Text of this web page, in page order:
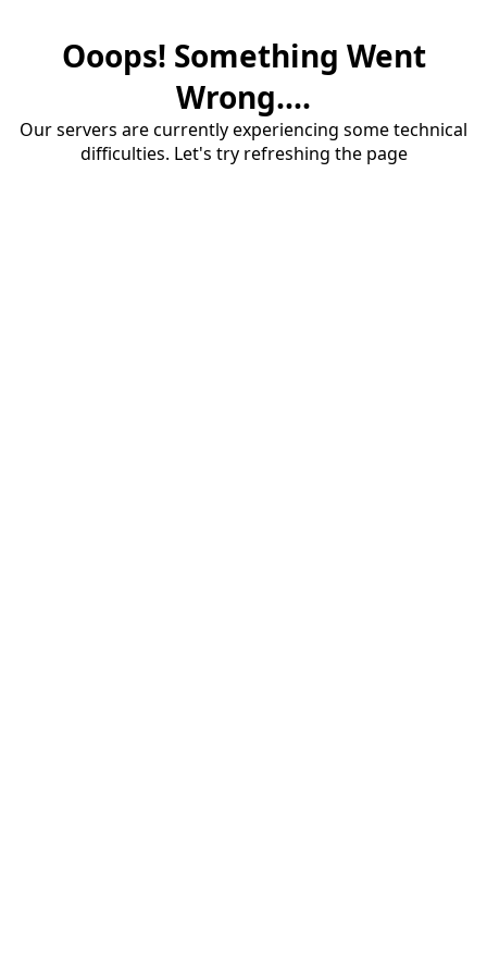
Ooops! Something Went
Wrong....
Our servers are currently experiencing some technical
difficulties. Let's try refreshing the page